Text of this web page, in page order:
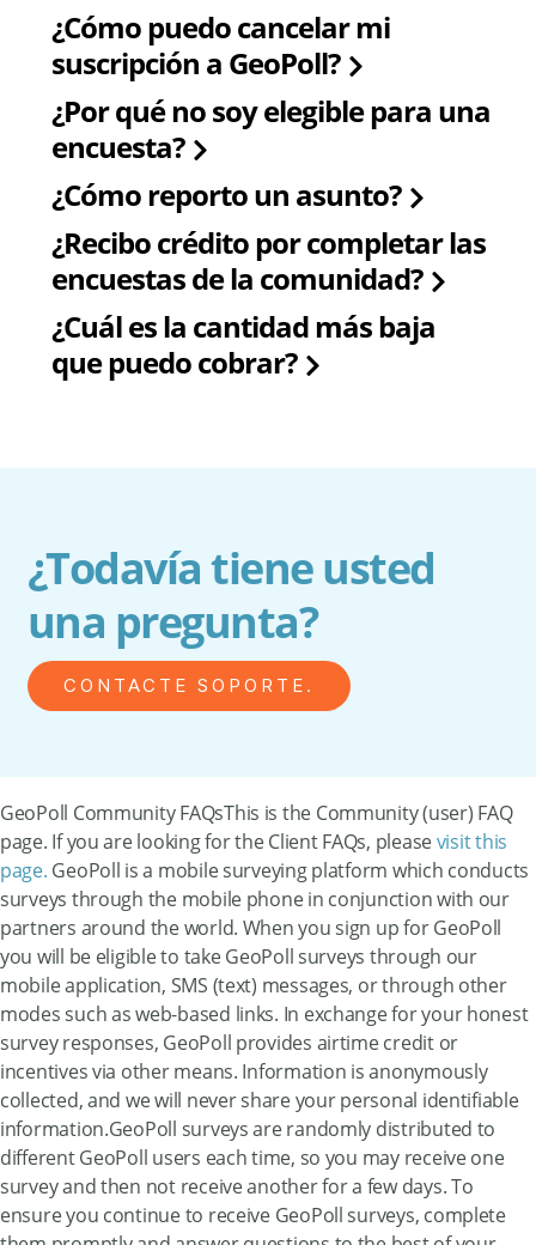
¿Cómo puedo cancelar mi
suscripción a GeoPoll?
¿Por qué no soy elegible para una
encuesta?
¿Cómo reporto un asunto?
¿Recibo crédito por completar las
encuestas de la comunidad?
¿Cuál es la cantidad más baja
que puedo cobrar?
¿Todavía tiene usted
una pregunta?
CONTACTE SOPORTE.
GeoPoll Community FAQsThis is the Community (user) FAQ
page. If you are looking for the Client FAQs, pleasevisit this
page. GeoPoll is a mobile surveying platform which conducts
surveys through the mobile phone in conjunction with our
partners around the world. When you sign up for GeoPoll
you will be eligible to take GeoPoll surveys through our
mobile application, SMS (text) messages, or through other
modes such as web-based links. In exchange for your honest
survey responses, GeoPoll provides airtime credit or
incentives via other means. Information is anonymously
collected, and we will never share your personal identifiable
information.GeoPoll surveys are randomly distributed to
different GeoPoll users each time, so you may receive one
survey and then not receive another for a few days. To
ensure you continue to receive GeoPoll surveys, complete